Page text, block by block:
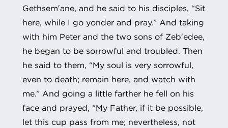
Gethsem′ane, and he said to his disciples, “Sit
here, while I go yonder and pray.” And taking
with him Peter and the two sons of Zeb′edee,
he began to be sorrowful and troubled. Then
he said to them, “My soul is very sorrowful,
even to death; remain here, and watch with
me.” And going a little farther he fell on his
face and prayed, “My Father, if it be possible,
let this cup pass from me; nevertheless, not